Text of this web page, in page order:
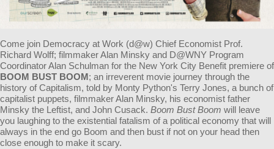
Come join Democracy at Work (d@w) Chief Economist Prof.
Richard Wolff; filmmaker Alan Minsky and D@WNY Program
Coordinator Alan Schulman for the New York City Benefit premiere of
BOOM BUST BOOM; an irreverent movie journey through the
history of Capitalism, told by Monty Python's Terry Jones, a bunch of
capitalist puppets, filmmaker Alan Minsky, his economist father
Minsky the Leftist, and John Cusack. Boom Bust Boom will leave
you laughing to the existential fatalism of a political economy that will
always in the end go Boom and then bust if not on your head then
close enough to make it scary.